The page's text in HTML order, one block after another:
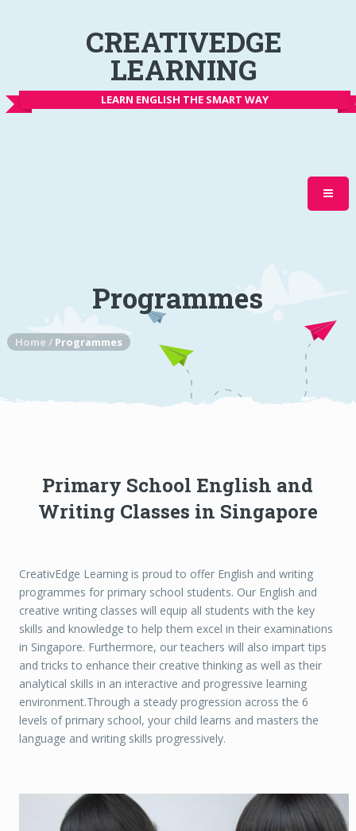
CREATIVEDGE
LEARNING
LEARN ENGLISH THE SMART WAY
Programmes
Home/ Programmes
Primary School English and
Writing Classes in Singapore
CreativEdge Learning is proud to offer English and writing
programmes for primary school students. Our English and
creative writing classes will equip all students with the key
skills and knowledge to help them excel in their examinations
in Singapore. Furthermore, our teachers will also impart tips
and tricks to enhance their creative thinking as well as their
analytical skills in an interactive and progressive learning
environment.Through a steady progression across the 6
levels of primary school, your child learns and masters the
language and writing skills progressively.